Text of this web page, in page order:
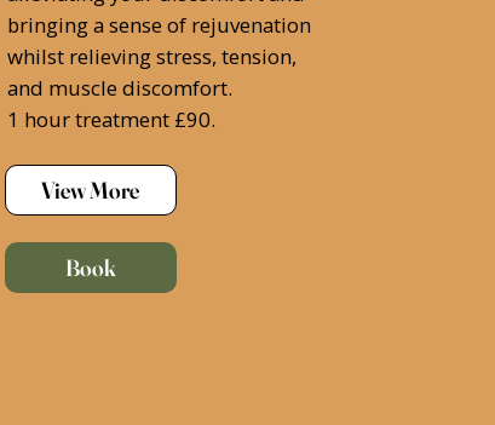
bringing a sense of rejuvenation
whilst relieving stress, tension,
and muscle discomfort.
1 hour treatment £90.
View More
Book